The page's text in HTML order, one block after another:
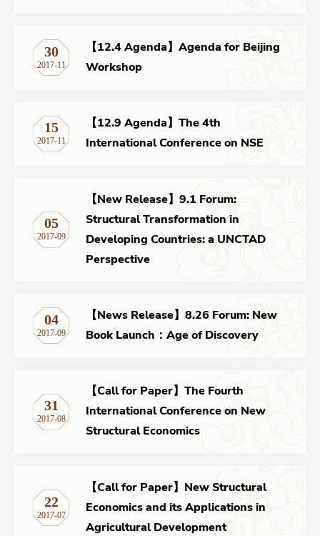
30
2017-11
【12.4 Agenda】Agenda for Beijing
Workshop
15
2017-11
【12.9 Agenda】The 4th
International Conference on NSE
05
2017-09
【New Release】9.1 Forum:
Structural Transformation in
Developing Countries: a UNCTAD
Perspective
04
2017-09
【News Release】8.26 Forum: New
Book Launch：Age of Discovery
31
2017-08
【Call for Paper】The Fourth
International Conference on New
Structural Economics
22
2017-07
【Call for Paper】New Structural
Economics and its Applications in
Agricultural Development